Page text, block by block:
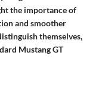
the importance of
and smoother
themselves,
Mustang GT